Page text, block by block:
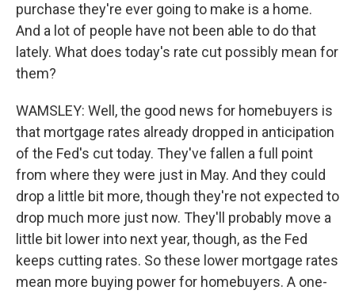
purchase they're ever going to make is a home.
And a lot of people have not been able to do that
lately. What does today's rate cut possibly mean for
them?
WAMSLEY: Well, the good news for homebuyers is
that mortgage rates already dropped in anticipation
of the Fed's cut today. They've fallen a full point
from where they were just in May. And they could
drop a little bit more, though they're not expected to
drop much more just now. They'll probably move a
little bit lower into next year, though, as the Fed
keeps cutting rates. So these lower mortgage rates
mean more buying power for homebuyers. A one-